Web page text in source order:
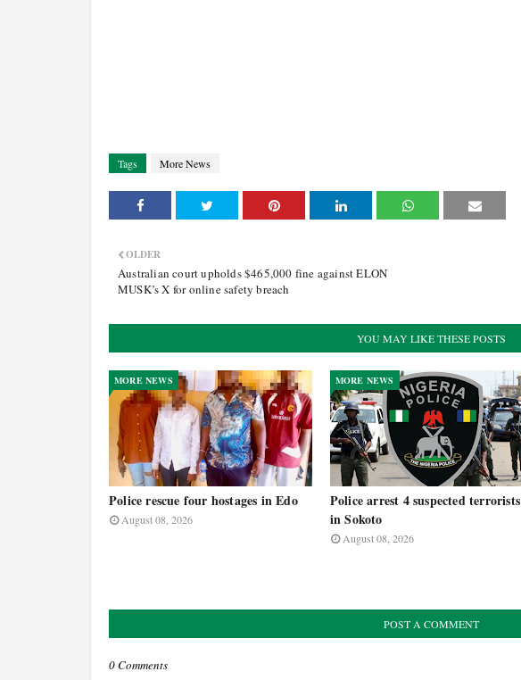
Tags More News
OLDER
Australian court upholds $465,000 fine against ELON
MUSK’s X for online safety breach
YOU MAY LIKE THESE POSTS
MORE NEWS
Police rescue four hostages in Edo
August 08, 2026
MORE NEWS
Police arrest 4 suspected terrorists
in Sokoto
August 08, 2026
POST A COMMENT
0 Comments